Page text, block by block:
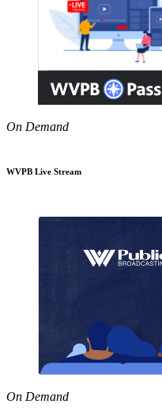
On Demand
WVPB Live Stream
On Demand